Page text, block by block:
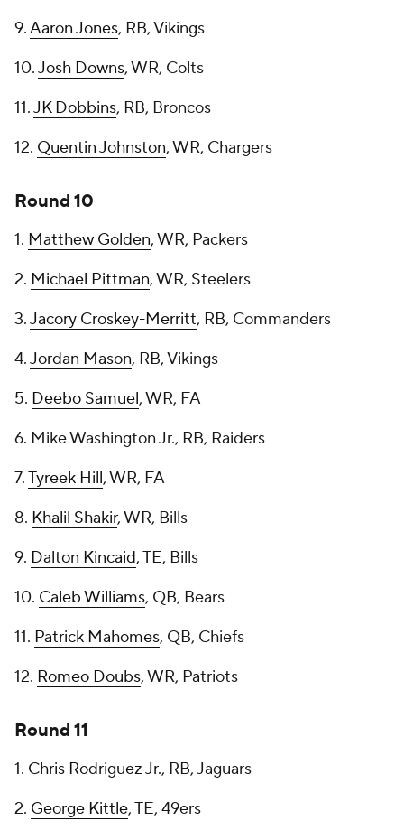
9.Aaron Jones, RB, Vikings
10.Josh Downs, WR, Colts
11.JK Dobbins, RB, Broncos
12. Quentin Johnston, WR, Chargers
Round 10
1. Matthew Golden, WR, Packers
2. Michael Pittman, WR, Steelers
3.Jacory Croskey-Merritt, RB, Commanders
4.Jordan Mason, RB, Vikings
5. Deebo Samuel, WR, FA
6. Mike Washington Jr., RB, Raiders
7.Tyreek Hill, WR, FA
8. Khalil Shakir, WR, Bills
9. Dalton Kincaid, TE, Bills
10. Caleb Williams, QB, Bears
11. Patrick Mahomes, QB, Chiefs
12. Romeo Doubs, WR, Patriots
Round 11
1. Chris Rodriguez Jr., RB, Jaguars
2. George Kittle, TE, 49ers